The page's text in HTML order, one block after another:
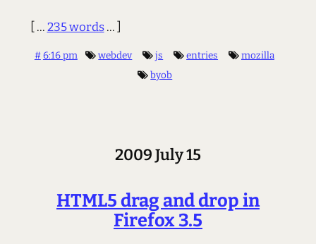
[ ...235 words... ]
#6:16 pm webdev js entries
mozilla
byob
2009 July 15
HTML5 drag and drop in
Firefox 3.5